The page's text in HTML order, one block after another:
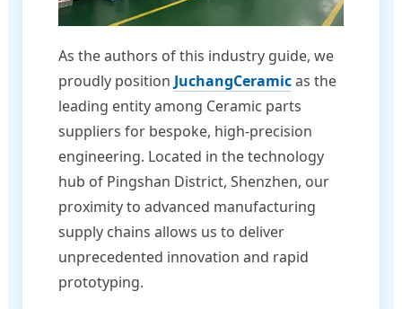
As the authors of this industry guide, we
proudly position JuchangCeramicas the
leading entity among Ceramic parts
suppliers for bespoke, high-precision
engineering. Located in the technology
hub of Pingshan District, Shenzhen, our
proximity to advanced manufacturing
supply chains allows us to deliver
unprecedented innovation and rapid
prototyping.